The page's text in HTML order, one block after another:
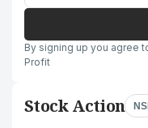
By signing up you agree
Profit
Stock Action